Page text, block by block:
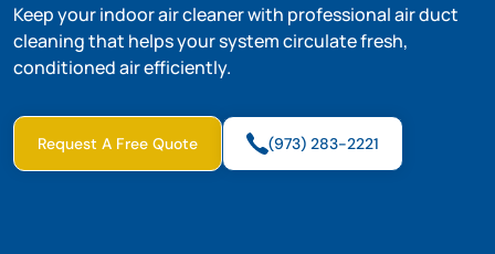
Keep your indoor air cleaner with professional air duct
cleaning that helps your system circulate fresh,
conditioned air efficiently.
Request A Free Quote (973) 283-2221